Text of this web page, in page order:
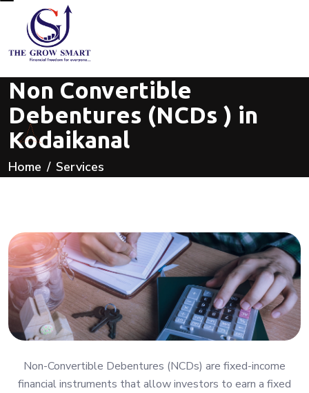
Non Convertible
Debentures (NCDs ) in
Kodaikanal
Home Services
Non-Convertible Debentures (NCDs) are fixed-income
financial instruments that allow investors to earn a fixed